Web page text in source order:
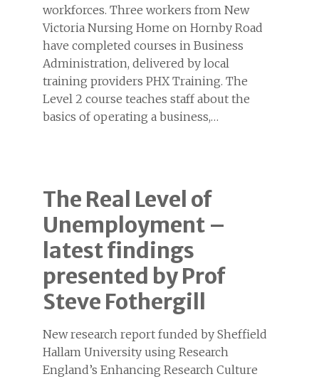
workforces. Three workers from New
Victoria Nursing Home on Hornby Road
have completed courses in Business
Administration, delivered by local
training providers PHX Training. The
Level 2 course teaches staff about the
basics of operating a business,…
The Real Level of
Unemployment –
latest findings
presented by Prof
Steve Fothergill
New research report funded by Sheffield
Hallam University using Research
England’s Enhancing Research Culture